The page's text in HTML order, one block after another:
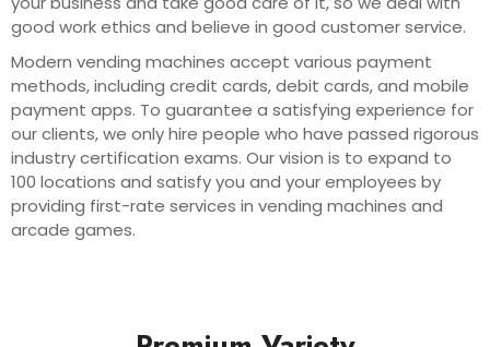
good work ethics and believe in good customer service.
Modern vending machines accept various payment
methods, including credit cards, debit cards, and mobile
payment apps. To guarantee a satisfying experience for
our clients, we only hire people who have passed rigorous
industry certification exams. Our vision is to expand to
100 locations and satisfy you and your employees by
providing first-rate services in vending machines and
arcade games.